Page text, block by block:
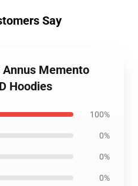
Say
Memento
Hoodies
100%
0%
0%
0%